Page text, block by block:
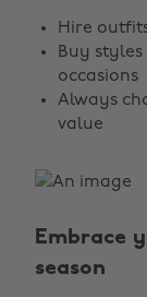
Hire
Buy
occasions
Always
value
Embrace
season